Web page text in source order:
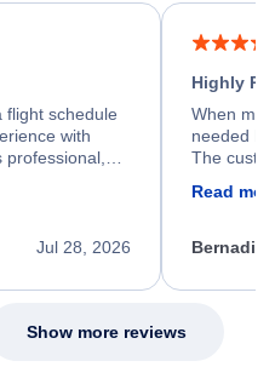
flight schedule
with
and
Jul 28, 2026
Highly
When my
needed
The
my issue.
Read
Show more reviews